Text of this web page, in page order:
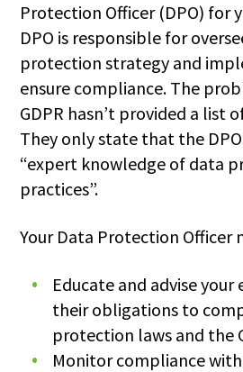
Protection Officer (DPO) for
DPO is responsible for
protection strategy and
ensure compliance. The
GDPR hasn’t provided a list
They only state that the
“expert knowledge of data
practices”.
Your Data Protection Officer
Educate and advise
their obligations to
protection laws and the
Monitor compliance with